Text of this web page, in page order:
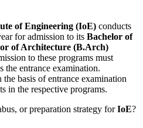
of Engineering (IoE) conducts
for admission to its Bachelor of
of Architecture (B.Arch)
to these programs must
the entrance examination.
basis of entrance examination
in the respective programs.
or preparation strategy for IoE?